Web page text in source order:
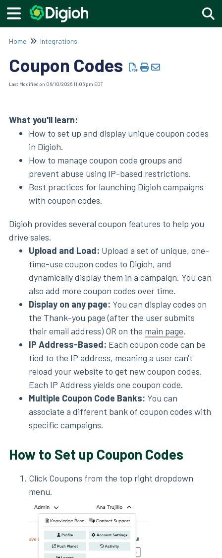
Home Integrations
Coupon Codes
Last Modified on 06/10/2026 11:06 pm EDT
What you'll learn:
How to set up and display unique coupon codes
in Digioh.
How to manage coupon code groups and
prevent abuse using IP-based restrictions.
Best practices for launching Digioh campaigns
with coupon codes.
Digioh provides several coupon features to help you
drive sales.
Upload and Load: Upload a set of unique, one-
time-use coupon codes to Digioh, and
dynamically display them in a campaign. You can
also add more coupon codes over time.
Display on any page: You can display codes on
the Thank-you page (after the user submits
their email address) OR on the main page.
IP Address-Based: Each coupon code can be
tied to the IP address, meaning a user can't
reload your website to get new coupon codes.
Each IP Address yields one coupon code.
Multiple Coupon Code Banks: You can
associate a different bank of coupon codes with
specific campaigns.
How to Set up Coupon Codes
Click Coupons from the top right dropdown
menu.